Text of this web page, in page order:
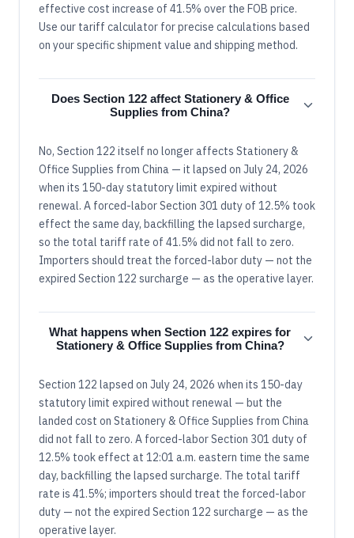
effective cost increase of 41.5% over the FOB price.
Use our tariff calculator for precise calculations based
on your specific shipment value and shipping method.
Does Section 122 affect Stationery & Office
Supplies from China?
No, Section 122 itself no longer affects Stationery &
Office Supplies from China — it lapsed on July 24, 2026
when its 150-day statutory limit expired without
renewal. A forced-labor Section 301 duty of 12.5% took
effect the same day, backfilling the lapsed surcharge,
so the total tariff rate of 41.5% did not fall to zero.
Importers should treat the forced-labor duty — not the
expired Section 122 surcharge — as the operative layer.
What happens when Section 122 expires for
Stationery & Office Supplies from China?
Section 122 lapsed on July 24, 2026 when its 150-day
statutory limit expired without renewal — but the
landed cost on Stationery & Office Supplies from China
did not fall to zero. A forced-labor Section 301 duty of
12.5% took effect at 12:01 a.m. eastern time the same
day, backfilling the lapsed surcharge. The total tariff
rate is 41.5%; importers should treat the forced-labor
duty — not the expired Section 122 surcharge — as the
operative layer.